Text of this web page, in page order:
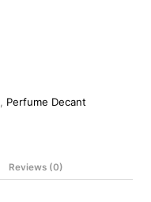
, Perfume Decant
Reviews (0)